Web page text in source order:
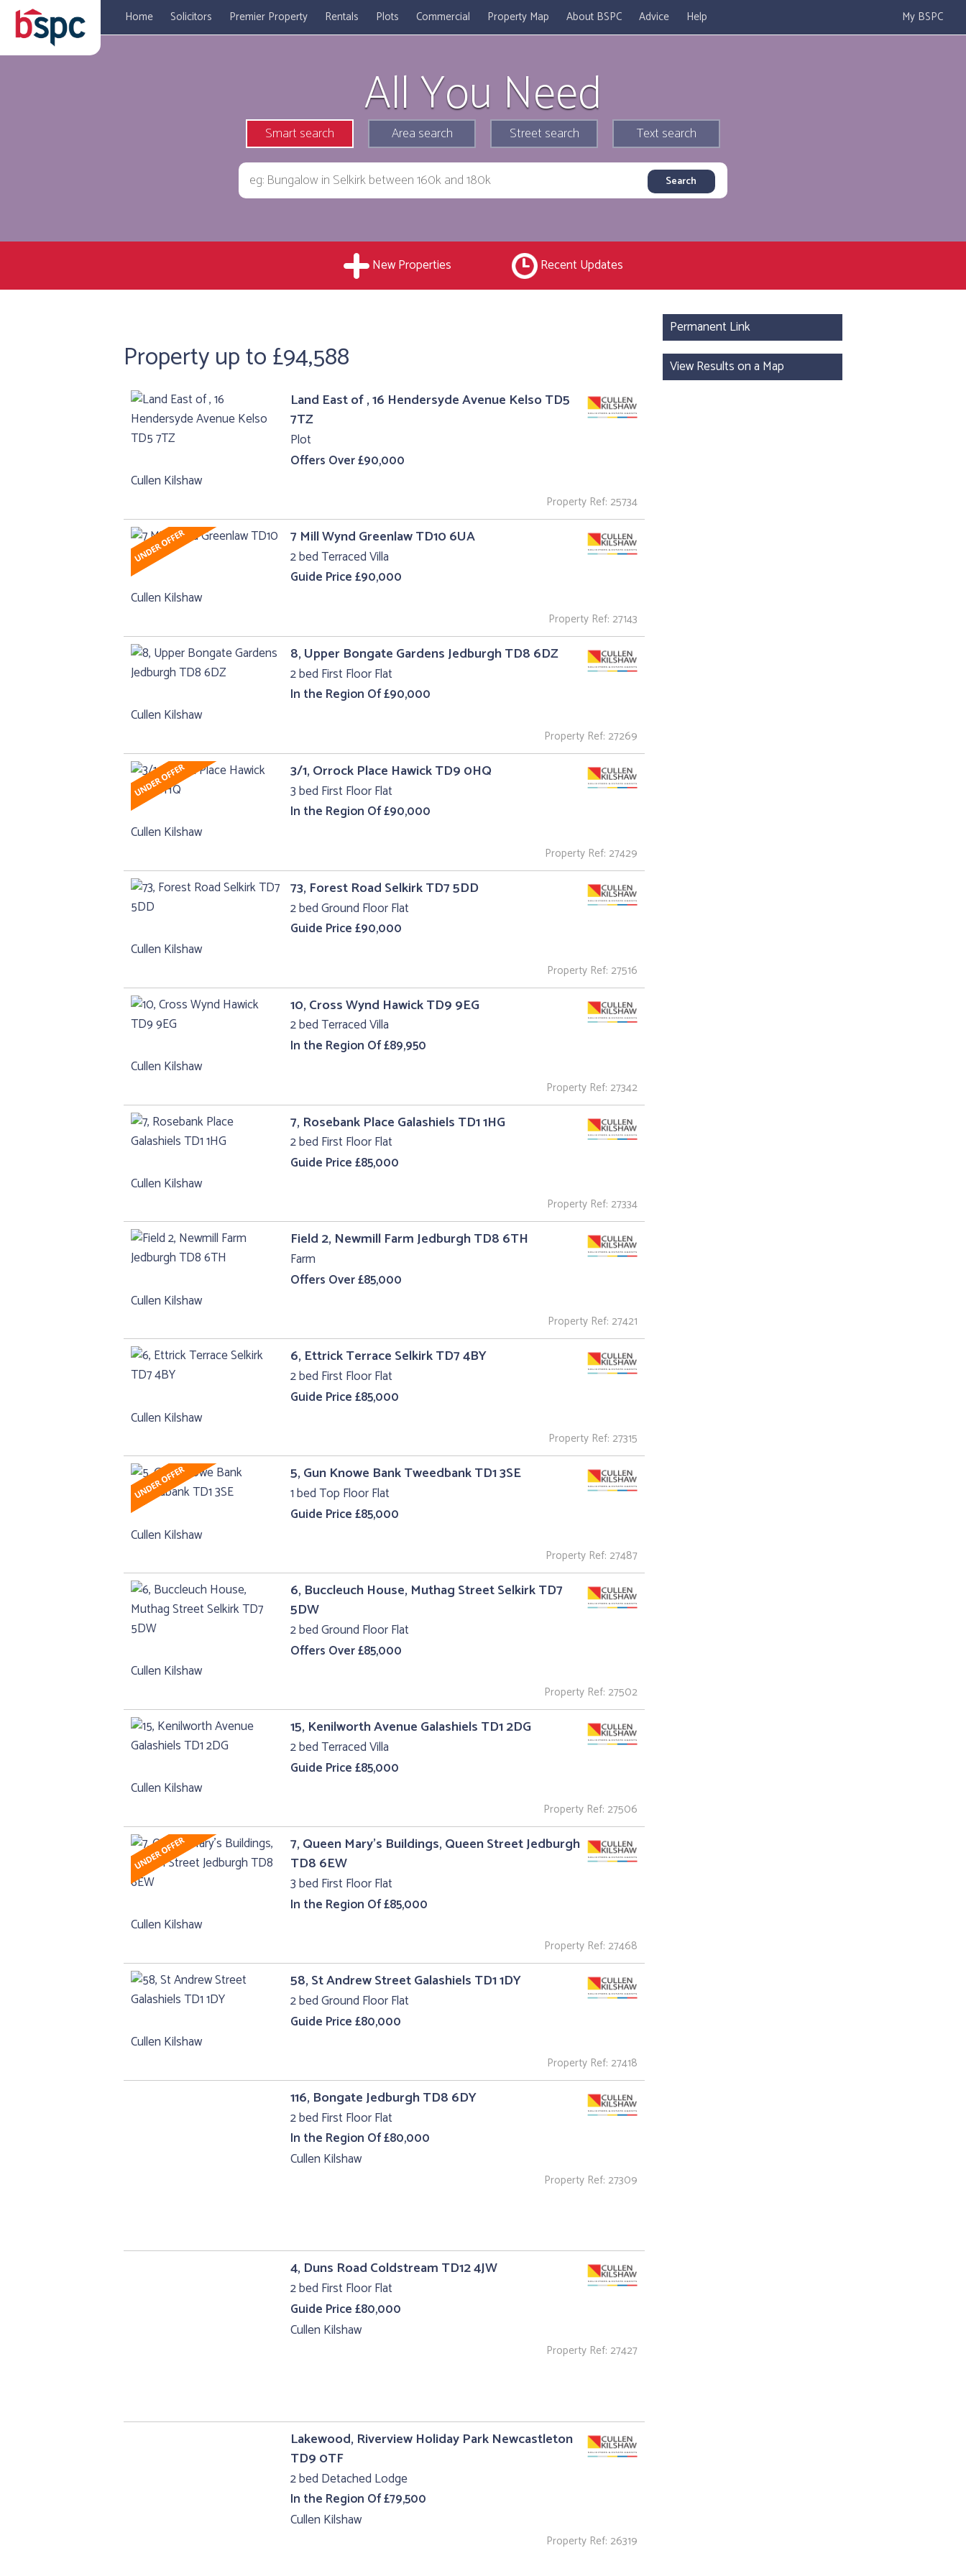
Home Solicitors Premier Property Rentals Plots Commercial Property Map About BSPC Advice Help My BSPC
All You Need
Smart search Area search Street search Text search
New Properties Recent Updates
Property up to £94,588
Land East of , 16 Hendersyde Avenue Kelso TD5
7TZ
Plot
Offers Over £90,000
Cullen Kilshaw
Property Ref: 25734
7 Mill Wynd Greenlaw TD10 6UA
2 bed Terraced Villa
Guide Price £90,000
Cullen Kilshaw
Property Ref: 27143
8, Upper Bongate Gardens Jedburgh TD8 6DZ
2 bed First Floor Flat
In the Region Of £90,000
Cullen Kilshaw
Property Ref: 27269
3/1, Orrock Place Hawick TD9 0HQ
3 bed First Floor Flat
In the Region Of £90,000
Cullen Kilshaw
Property Ref: 27429
73, Forest Road Selkirk TD7 5DD
2 bed Ground Floor Flat
Guide Price £90,000
Cullen Kilshaw
Property Ref: 27516
10, Cross Wynd Hawick TD9 9EG
2 bed Terraced Villa
In the Region Of £89,950
Cullen Kilshaw
Property Ref: 27342
7, Rosebank Place Galashiels TD1 1HG
2 bed First Floor Flat
Guide Price £85,000
Cullen Kilshaw
Property Ref: 27334
Field 2, Newmill Farm Jedburgh TD8 6TH
Farm
Offers Over £85,000
Cullen Kilshaw
Property Ref: 27421
6, Ettrick Terrace Selkirk TD7 4BY
2 bed First Floor Flat
Guide Price £85,000
Cullen Kilshaw
Property Ref: 27315
5, Gun Knowe Bank Tweedbank TD1 3SE
1 bed Top Floor Flat
Guide Price £85,000
Cullen Kilshaw
Property Ref: 27487
6, Buccleuch House, Muthag Street Selkirk TD7
5DW
2 bed Ground Floor Flat
Offers Over £85,000
Cullen Kilshaw
Property Ref: 27502
15, Kenilworth Avenue Galashiels TD1 2DG
2 bed Terraced Villa
Guide Price £85,000
Cullen Kilshaw
Property Ref: 27506
7, Queen Mary's Buildings, Queen Street Jedburgh
TD8 6EW
3 bed First Floor Flat
In the Region Of £85,000
Cullen Kilshaw
Property Ref: 27468
58, St Andrew Street Galashiels TD1 1DY
2 bed Ground Floor Flat
Guide Price £80,000
Cullen Kilshaw
Property Ref: 27418
116, Bongate Jedburgh TD8 6DY
2 bed First Floor Flat
In the Region Of £80,000
Cullen Kilshaw
Property Ref: 27309
4, Duns Road Coldstream TD12 4JW
2 bed First Floor Flat
Guide Price £80,000
Cullen Kilshaw
Property Ref: 27427
Lakewood, Riverview Holiday Park Newcastleton
TD9 0TF
2 bed Detached Lodge
In the Region Of £79,500
Cullen Kilshaw
Property Ref: 26319
Permanent Link
View Results on a Map